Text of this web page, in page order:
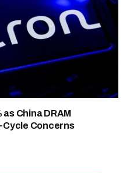
China DRAM
Cycle Concerns